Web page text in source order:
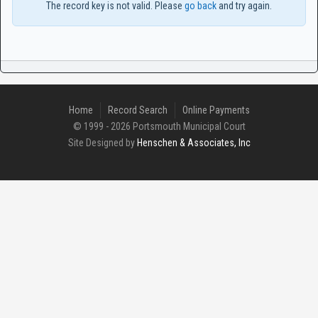
The record key is not valid. Please go backand try again.
Home Record Search
Online Payments
© 1999 - 2026 Portsmouth Municipal Court
Site Designed by Henschen & Associates, Inc